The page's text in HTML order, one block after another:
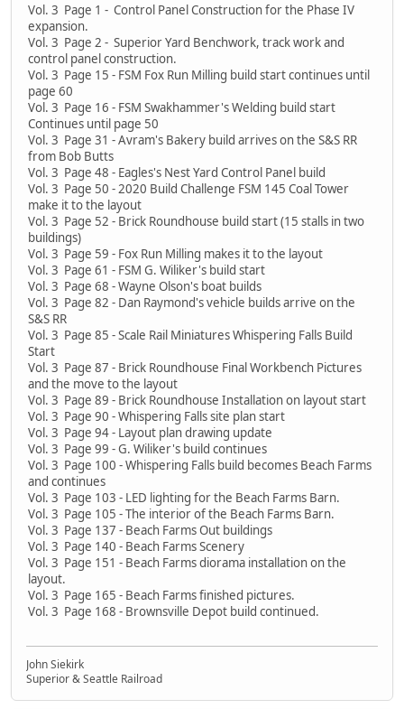
Vol. 3 Page 1 - Control Panel Construction for the Phase IV
expansion.
Vol. 3 Page 2 - Superior Yard Benchwork, track work and
control panel construction.
Vol. 3 Page 15 - FSM Fox Run Milling build start continues until
page 60
Vol. 3 Page 16 - FSM Swakhammer's Welding build start
Continues until page 50
Vol. 3 Page 31 - Avram's Bakery build arrives on the S&S RR
from Bob Butts
Vol. 3 Page 48 - Eagles's Nest Yard Control Panel build
Vol. 3 Page 50 - 2020 Build Challenge FSM 145 Coal Tower
make it to the layout
Vol. 3 Page 52 - Brick Roundhouse build start (15 stalls in two
buildings)
Vol. 3 Page 59 - Fox Run Milling makes it to the layout
Vol. 3 Page 61 - FSM G. Wiliker's build start
Vol. 3 Page 68 - Wayne Olson's boat builds
Vol. 3 Page 82 - Dan Raymond's vehicle builds arrive on the
S&S RR
Vol. 3 Page 85 - Scale Rail Miniatures Whispering Falls Build
Start
Vol. 3 Page 87 - Brick Roundhouse Final Workbench Pictures
and the move to the layout
Vol. 3 Page 89 - Brick Roundhouse Installation on layout start
Vol. 3 Page 90 - Whispering Falls site plan start
Vol. 3 Page 94 - Layout plan drawing update
Vol. 3 Page 99 - G. Wiliker's build continues
Vol. 3 Page 100 - Whispering Falls build becomes Beach Farms
and continues
Vol. 3 Page 103 - LED lighting for the Beach Farms Barn.
Vol. 3 Page 105 - The interior of the Beach Farms Barn.
Vol. 3 Page 137 - Beach Farms Out buildings
Vol. 3 Page 140 - Beach Farms Scenery
Vol. 3 Page 151 - Beach Farms diorama installation on the
layout.
Vol. 3 Page 165 - Beach Farms finished pictures.
Vol. 3 Page 168 - Brownsville Depot build continued.
John Siekirk
Superior & Seattle Railroad